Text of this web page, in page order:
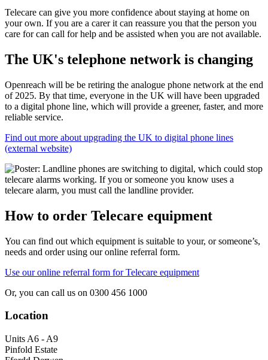
Telecare can give you more confidence about staying at home on
your own. If you are a carer it can reassure you that the person you
care for can call for help and be assisted when you are not available.
The UK's telephone network is changing
Openreach will be be retiring the analogue phone network at the end
of 2025. By that time, everyone in the UK will have been upgraded
to a digital phone line, which will provide a greener, faster, and more
reliable service.
Find out more about upgrading the UK to digital phone lines
(external website)
How to order Telecare equipment
You can find out which equipment is suitable to your, or someone’s,
needs and order using our online referral form.
Use our online referral form for Telecare equipment
Or, you can call us on 0300 456 1000
Location
Units A6 - A9
Pinfold Estate